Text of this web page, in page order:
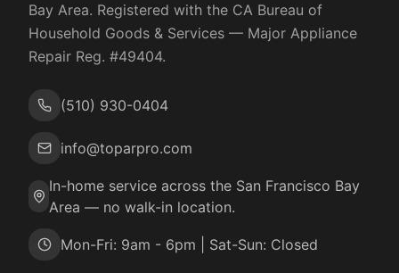
Bay Area. Registered with the CA Bureau of
Household Goods & Services — Major Appliance
Repair Reg. #49404.
(510) 930-0404
info@toparpro.com
In-home service across the San Francisco Bay
Area — no walk-in location.
Mon-Fri: 9am - 6pm | Sat-Sun: Closed